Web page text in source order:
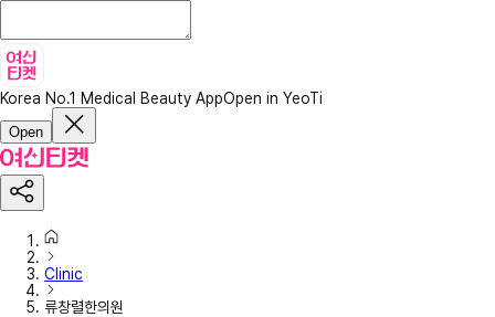
Korea No.1 Medical Beauty AppOpen in YeoTi
Open
Clinic
류창렬한의원